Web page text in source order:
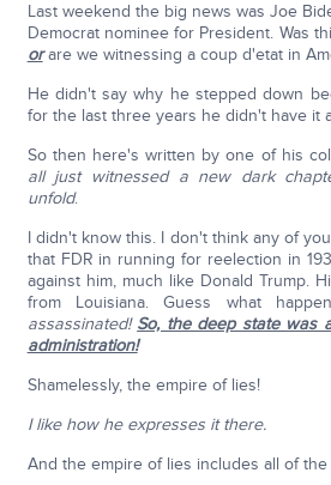
Last weekend the big news was Joe
Democrat nominee for President. Was
orare we witnessing a coup d'etat in
He didn't say why he stepped down
for the last three years he didn't have it
So then here's written by one of his
all just witnessed a new dark
unfold.
I didn't know this. I don't think any of
that FDR in running for reelection in
against him, much like Donald Trump.
from Louisiana. Guess what
assassinated! So, the deep state was
administration!
Shamelessly, the empire of lies!
I like how he expresses it there.
And the empire of lies includes all of the